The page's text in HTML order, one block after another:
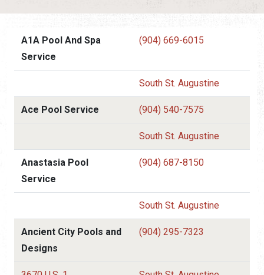
A1A Pool And Spa
Service
(904) 669-6015
South St. Augustine
Ace Pool Service (904) 540-7575
South St. Augustine
Anastasia Pool
Service
(904) 687-8150
South St. Augustine
Ancient City Pools and
Designs
(904) 295-7323